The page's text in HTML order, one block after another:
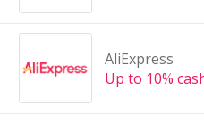
AliExpress
Up to 10%